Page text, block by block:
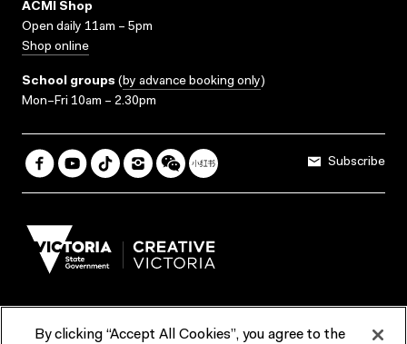
ACMI Shop
Open daily 11am – 5pm
Shop online
School groups (by advance booking only)
Mon–Fri 10am – 2.30pm
Subscribe
By clicking “Accept All Cookies”, you agree to the